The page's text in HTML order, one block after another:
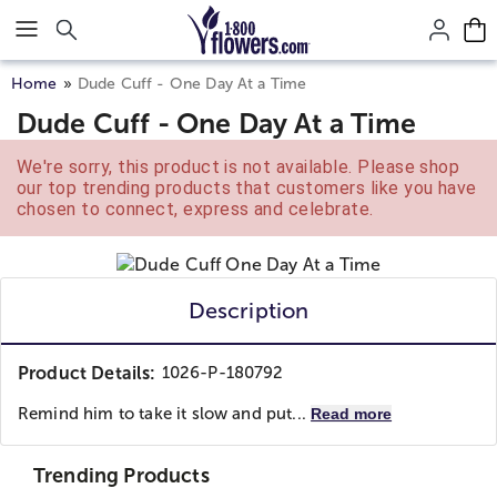
Click here to skip to main page content.
Home Dude Cuff - One Day At a Time
Dude Cuff - One Day At a Time
We're sorry, this product is not available. Please shop
our top trending products that customers like you have
chosen to connect, express and celebrate.
Description
Product Details: 1026-P-180792
Remind him to take it slow and put... Read more
Trending Products